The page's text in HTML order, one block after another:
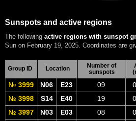
Sunspots and active regions
The following active regions with sunspot
Sun on February 19, 2025. Coordinates are
Group ID Location
Number of
sunspots
№ 3999 N06 E23 09
№ 3998
S14 E40 19
№ 3997
N03 E03 08